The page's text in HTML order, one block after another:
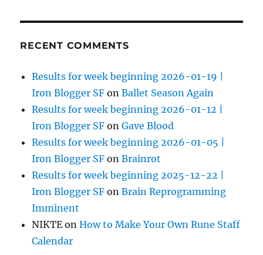
RECENT COMMENTS
Results for week beginning 2026-01-19 |
Iron Blogger SF onBallet Season Again
Results for week beginning 2026-01-12 |
Iron Blogger SF onGave Blood
Results for week beginning 2026-01-05 |
Iron Blogger SF onBrainrot
Results for week beginning 2025-12-22 |
Iron Blogger SF onBrain Reprogramming
Imminent
NIKTE onHow to Make Your Own Rune Staff
Calendar